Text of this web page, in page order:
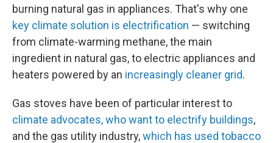
burning natural gas in appliances. That's why one
key climate solution is electrification — switching
from climate-warming methane, the main
ingredient in natural gas, to electric appliances and
heaters powered by an increasingly cleaner grid.
Gas stoves have been of particular interest to
climate advocates, who want to electrify buildings,
and the gas utility industry,which has used tobacco